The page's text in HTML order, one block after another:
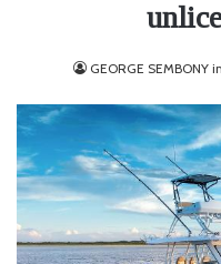
GEORGE SEMBONY